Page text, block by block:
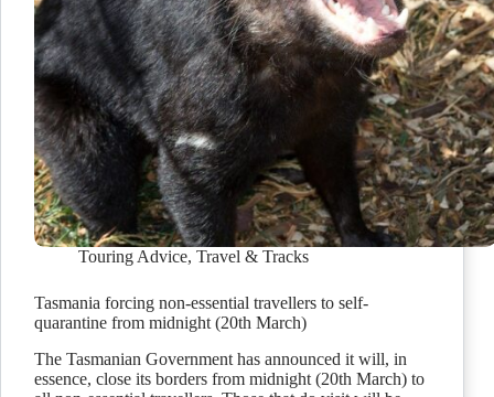
Touring Advice, Travel & Tracks
Tasmania forcing non-essential travellers to self-
quarantine from midnight (20th March)
The Tasmanian Government has announced it will, in
essence, close its borders from midnight (20th March) to